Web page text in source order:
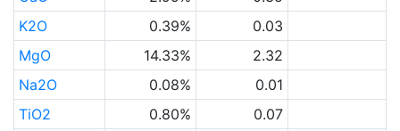
K2O
0.39%
0.03
MgO
14.33%
2.32
Na2O
0.08%
0.01
TiO2
0.80%
0.07